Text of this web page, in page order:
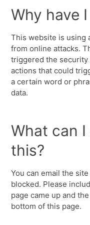
Why have
This website is using
from online attacks.
triggered the
actions that could
a certain word or
data.
What can
this?
You can email the
blocked. Please
page came up and
bottom of this page.